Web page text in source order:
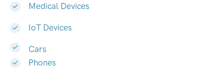
Medical Devices
IoT Devices
Cars
Phones